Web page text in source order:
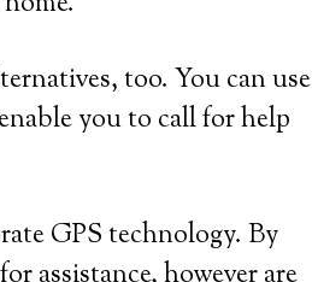
too. You can use
you to call for help
GPS technology. By